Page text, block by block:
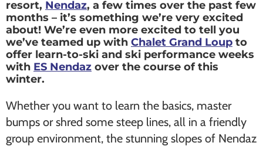
resort, Nendaz, a few times over the past few
months – it’s something we’re very excited
about! We’re even more excited to tell you
we’ve teamed up with Chalet Grand Loup to
offer learn-to-ski and ski performance weeks
with ES Nendaz over the course of this
winter.
Whether you want to learn the basics, master
bumps or shred some steep lines, all in a friendly
group environment, the stunning slopes of Nendaz